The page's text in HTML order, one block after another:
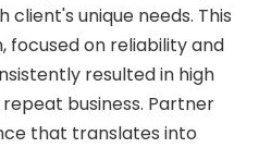
unique needs. This
on reliability and
resulted in high
business. Partner
that translates into